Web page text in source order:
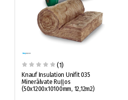
(1)
Knauf Insulation Unifit 035
Minerālvate Ruļļos
(50x1200x10100mm, 12,12m2)